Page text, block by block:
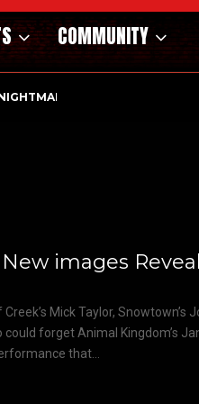
COMMUNITY
PARASOMNIA
images
Mick Taylor, Snowtown’s
forget Animal Kingdom’s
that...